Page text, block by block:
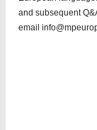
and subsequent
email